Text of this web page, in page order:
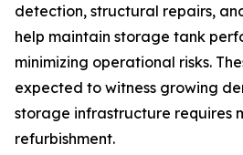
detection, structural repairs,
help maintain storage tank
minimizing operational risks.
expected to witness growing
storage infrastructure requires
refurbishment.